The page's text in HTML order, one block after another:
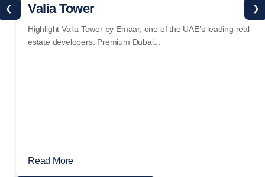
❮ Valia Tower
Highlight Valia Tower by Emaar, one of the UAE’s leading real
estate developers. Premium Dubai...
Read More
❯